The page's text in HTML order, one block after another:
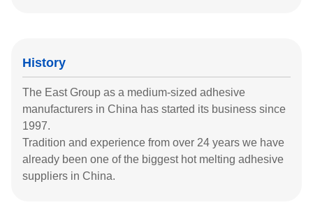
History
The East Group as a medium-sized adhesive
manufacturers in China has started its business since
1997.
Tradition and experience from over 24 years we have
already been one of the biggest hot melting adhesive
suppliers in China.